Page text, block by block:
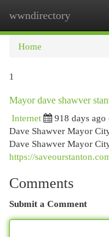
wwndirectory
Home
1
Mayor dave shawver
Internet
918 days ago
Dave Shawver Mayor
Dave Shawver Mayor
https://
Comments
Submit a Comment